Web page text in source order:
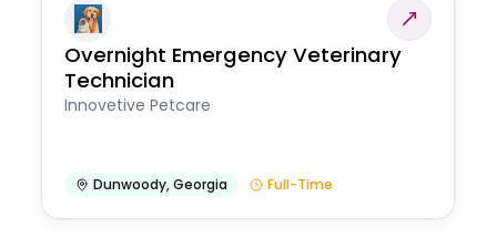
Overnight Emergency Veterinary
Technician
Innovetive Petcare
Dunwoody,Georgia Full-Time